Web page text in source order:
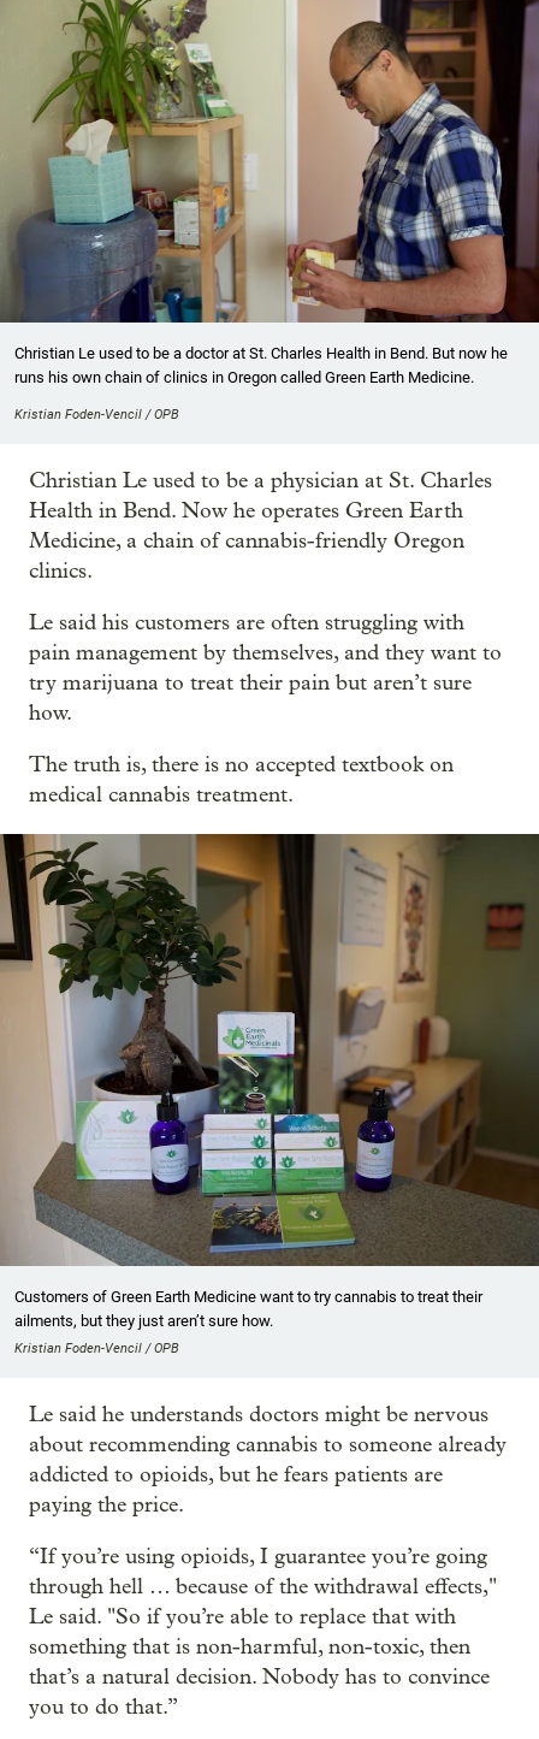
Christian Le used to be a doctor at St. Charles Health in Bend. But now he
runs his own chain of clinics in Oregon called Green Earth Medicine.
Kristian Foden-Vencil / OPB
Christian Le used to be a physician at St. Charles
Health in Bend. Now he operates Green Earth
Medicine, a chain of cannabis-friendly Oregon
clinics.
Le said his customers are often struggling with
pain management by themselves, and they want to
try marijuana to treat their pain but aren’t sure
how.
The truth is, there is no accepted textbook on
medical cannabis treatment.
Customers of Green Earth Medicine want to try cannabis to treat their
ailments, but they just aren’t sure how.
Kristian Foden-Vencil / OPB
Le said he understands doctors might be nervous
about recommending cannabis to someone already
addicted to opioids, but he fears patients are
paying the price.
“If you’re using opioids, I guarantee you’re going
through hell … because of the withdrawal effects,"
Le said. "So if you’re able to replace that with
something that is non-harmful, non-toxic, then
that’s a natural decision. Nobody has to convince
you to do that.”